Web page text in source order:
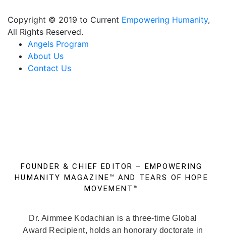
Copyright © 2019 to Current Empowering Humanity,
All Rights Reserved.
Angels Program
About Us
Contact Us
FOUNDER & CHIEF EDITOR – EMPOWERING
HUMANITY MAGAZINE™AND TEARS OF HOPE
MOVEMENT™
Dr. Aimmee Kodachian is a three-time Global
Award Recipient, holds an honorary doctorate in